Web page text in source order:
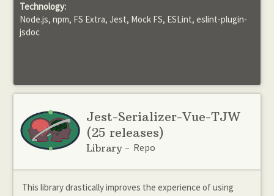
Technology:
Node.js, npm, FS Extra, Jest, Mock FS, ESLint, eslint-plugin-
jsdoc
Jest-Serializer-Vue-TJW
(25 releases)
Library - Repo
This library drastically improves the experience of using